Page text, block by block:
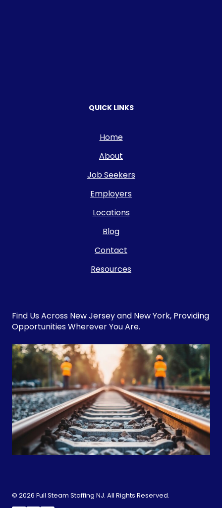
QUICK LINKS
Home
About
Job Seekers
Employers
Locations
Blog
Contact
Resources
Find Us Across New Jerseyand New York, Providing
Opportunities Wherever You Are.
© 2026 Full Steam Staffing NJ. All Rights Reserved.